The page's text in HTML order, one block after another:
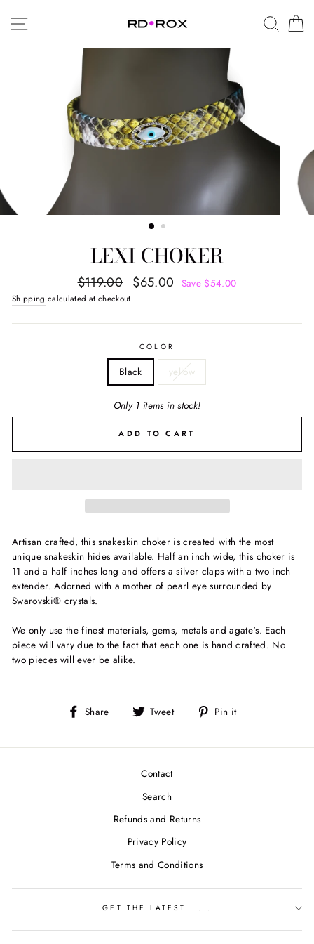
SITE NAVIGATION
LEXI CHOKER
Regular
price
$119.00
Sale
$65.00 Save $54.00
Shipping calculated at checkout.
COLOR
Black yellow
Only 1 items in stock!
ADD TO CART
Artisan crafted, this snakeskin choker is created with the most
unique snakeskin hides available. Half an inch wide, this choker is
11 and a half inches long and offers a silver claps with a two inch
extender. Adorned with a mother of pearl eye surrounded by
Swarovski® crystals.
We only use the finest materials, gems, metals and agate's. Each
piece will vary due to the fact that each one is hand crafted. No
two pieces will ever be alike.
Share
Share Tweet
Tweet Pin it
Contact
Search
Refunds and Returns
Privacy Policy
Terms and Conditions
GET THE LATEST . . .